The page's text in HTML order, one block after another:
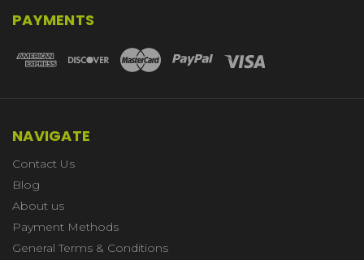
PAYMENTS
NAVIGATE
Contact Us
Blog
About us
Payment Methods
General Terms & Conditions